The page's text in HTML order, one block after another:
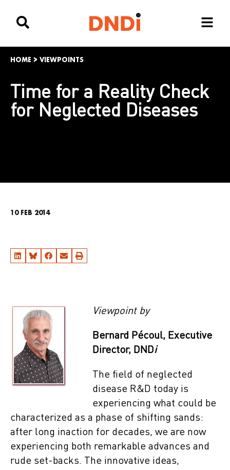
HOME > VIEWPOINTS
Time for a Reality Check
for Neglected Diseases
10 FEB 2014
Viewpoint by
Bernard Pécoul, Executive
Director, DNDi
The field of neglected
disease R&D today is
experiencing what could be
characterized as a phase of shifting sands:
after long inaction for decades, we are now
experiencing both remarkable advances and
rude set-backs. The innovative ideas,